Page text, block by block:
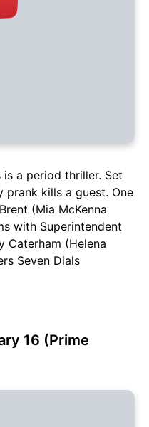
is a period thriller. Set
prank kills a guest. One
(Mia McKenna
with Superintendent
Caterham (Helena
Seven Dials
16 (Prime